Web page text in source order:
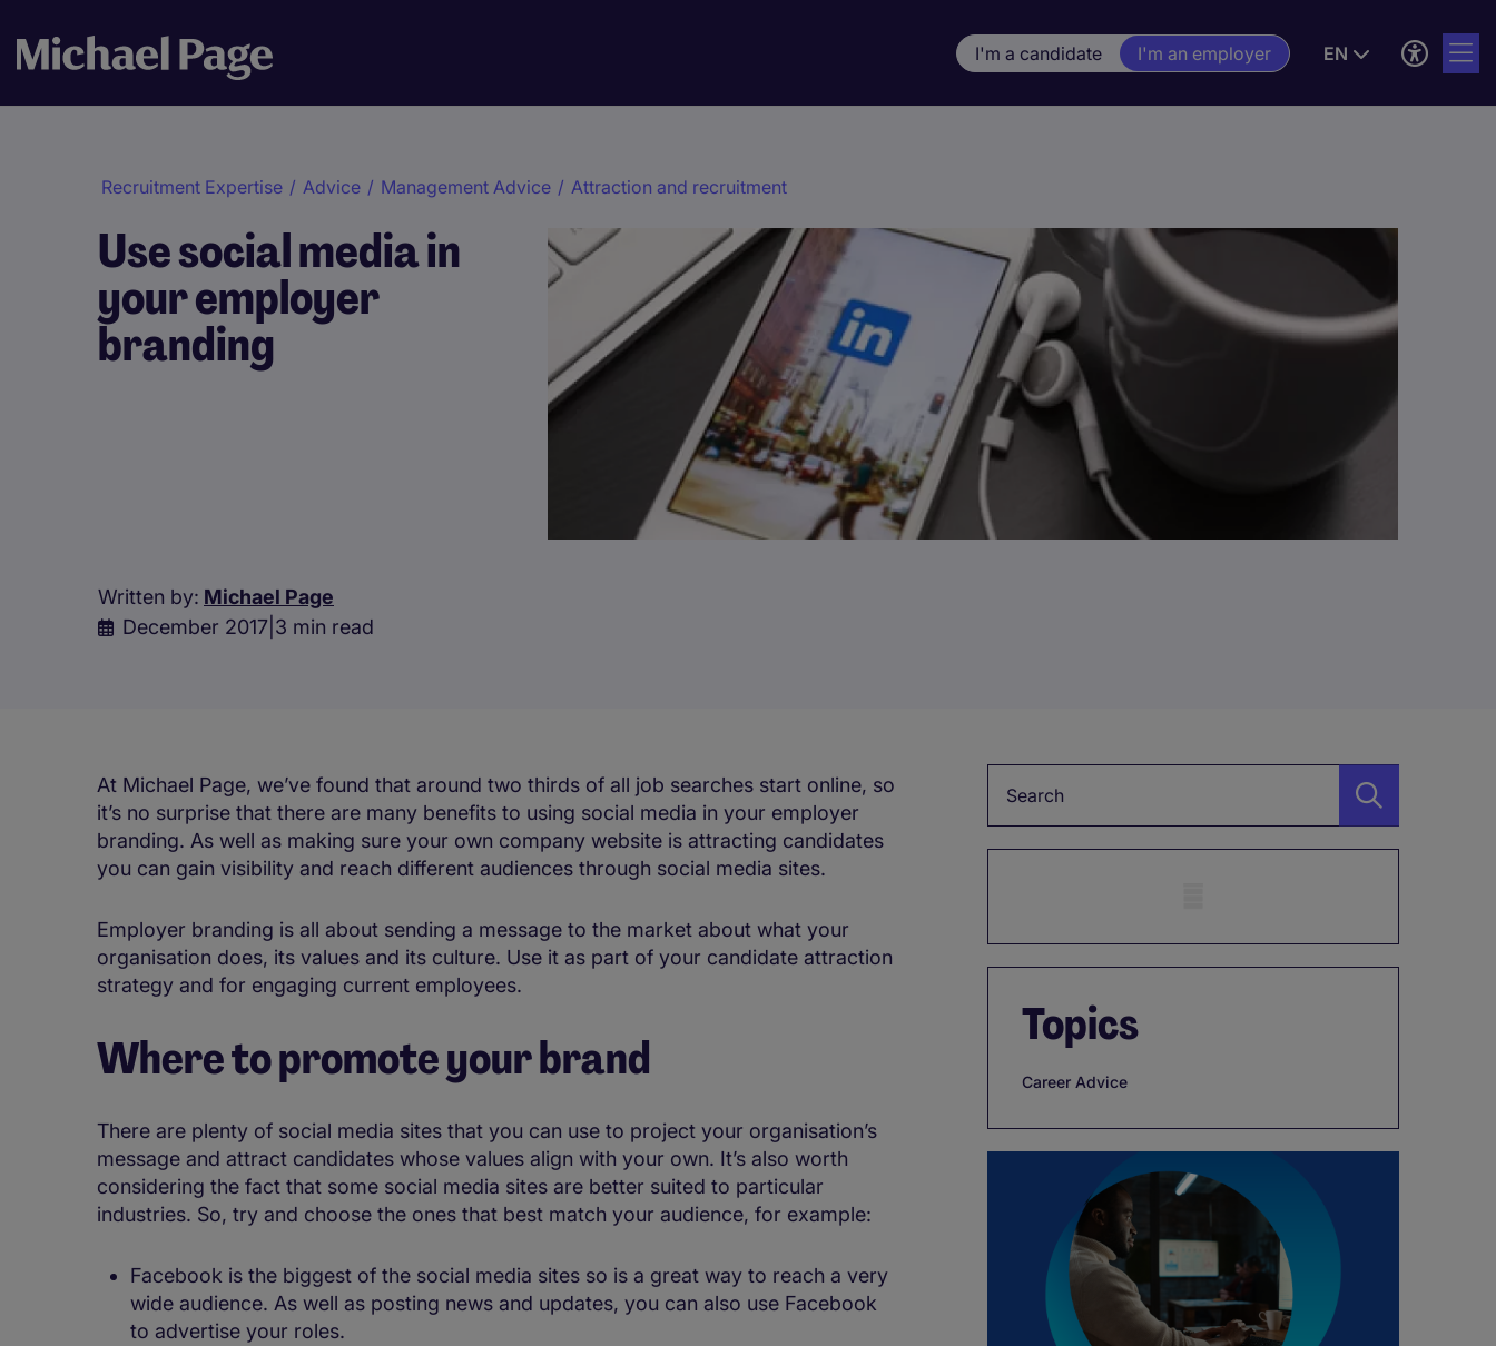
I'm a candidate I'm an employer EN
Recruitment Expertise / Advice / Management Advice / Attraction and recruitment
Use social media in
your employer
branding
Written by: Michael Page
December 2017 3 min read
At Michael Page, we’ve found that around two thirds of all job searches start online, so
it’s no surprise that there are many benefits to using social media in your employer
branding. As well as making sure your own company website is attracting candidates
you can gain visibility and reach different audiences through social media sites.
Employer branding is all about sending a message to the market about what your
organisation does, its values and its culture. Use it as part of your candidate attraction
strategy and for engaging current employees.
Where to promote your brand
There are plenty of social media sites that you can use to project your organisation’s
message and attract candidates whose values align with your own. It’s also worth
considering the fact that some social media sites are better suited to particular
industries. So, try and choose the ones that best match your audience, for example:
Facebook is the biggest of the social media sites so is a great way to reach a very
wide audience. As well as posting news and updates, you can also use Facebook
to advertise your roles.
Topics
Career Advice